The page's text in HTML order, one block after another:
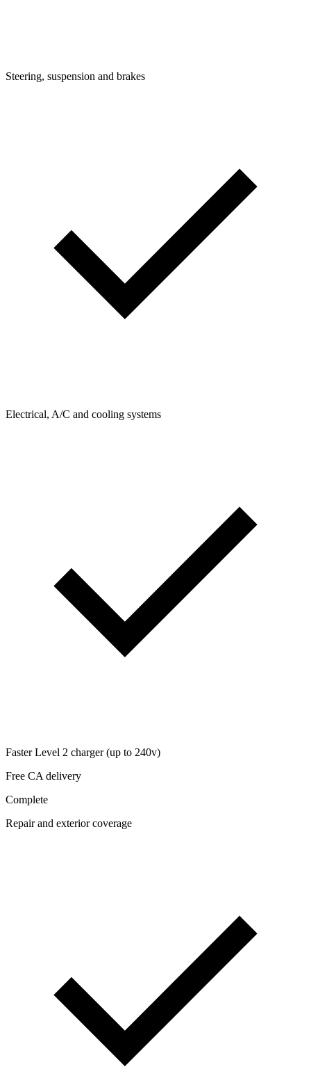
Steering, suspension and brakes
Electrical, A/C and cooling systems
Faster Level 2 charger (up to 240v)
Free CA delivery
Complete
Repair and exterior coverage